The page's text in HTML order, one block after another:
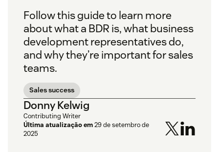
Follow this guide to learn more
about what a BDR is, what business
development representatives do,
and why they’re important for sales
teams.
Sales success
Donny Kelwig
Contributing Writer
Última atualização em29 de setembro de
2025